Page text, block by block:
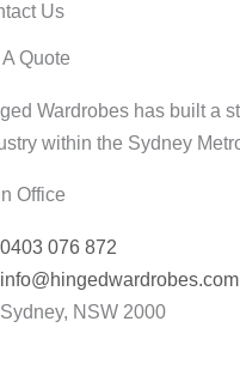
Us
A Quote
Wardrobes has built a
within the Sydney
Office
0403 076 872
Sydney, NSW 2000